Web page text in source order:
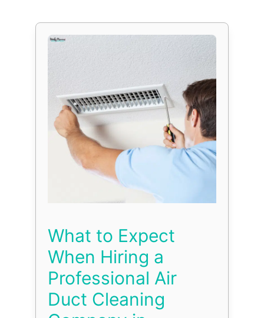
What to Expect
When Hiring a
Professional Air
Duct Cleaning